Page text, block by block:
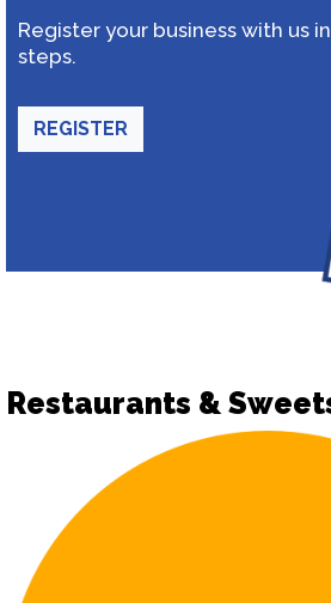
Register your business with us
steps.
REGISTER
Restaurants &